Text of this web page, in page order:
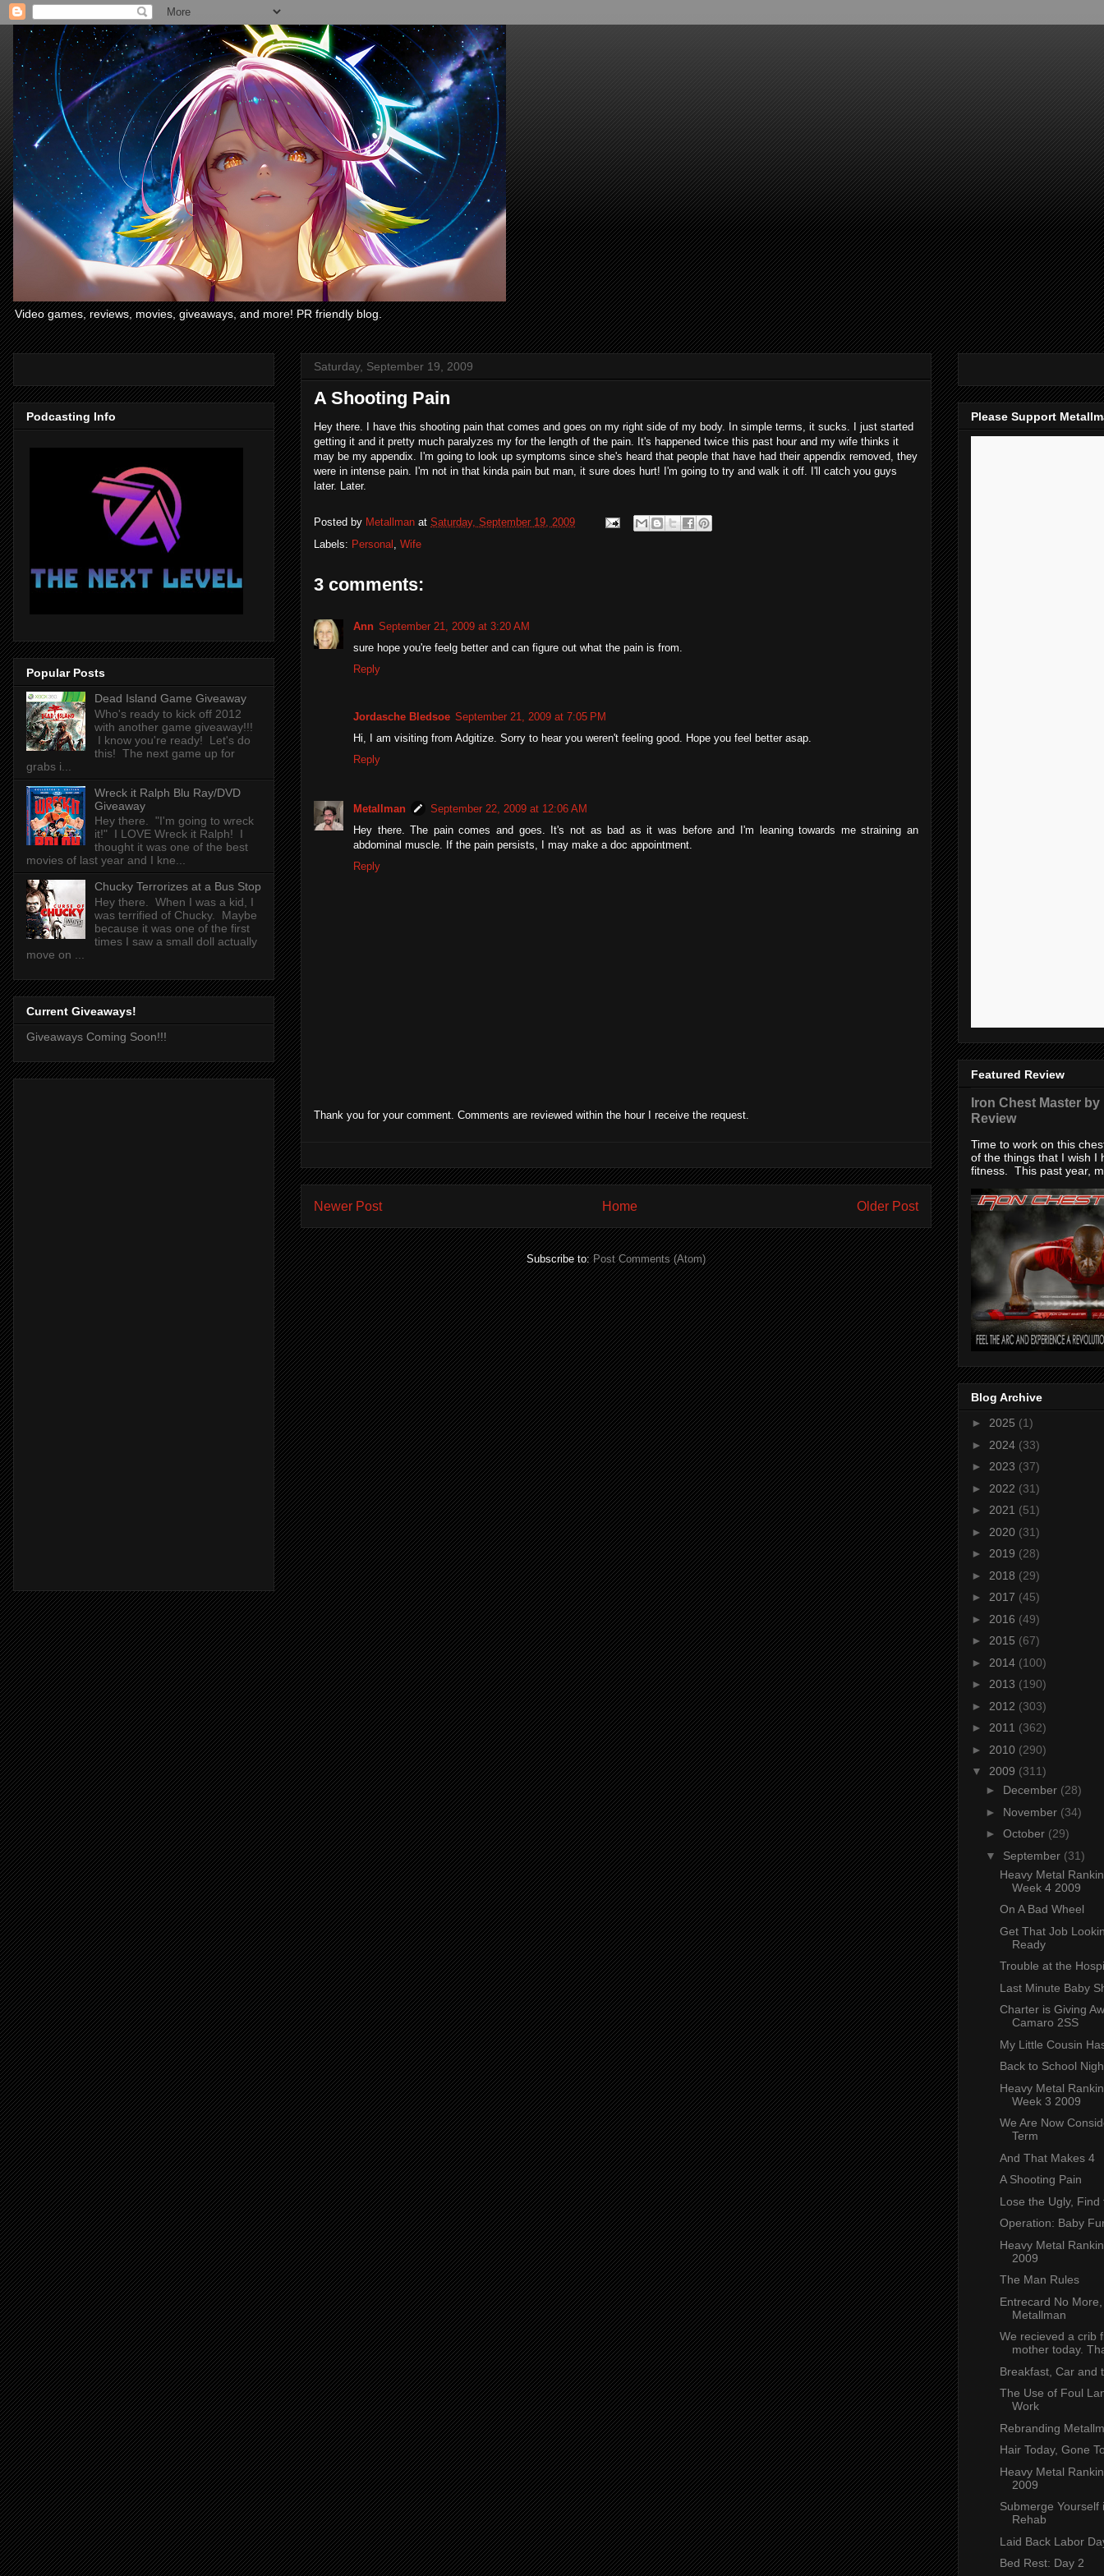
Video games, reviews, movies, giveaways, and more! PR friendly blog.
Saturday, September 19, 2009
A Shooting Pain
Hey there. I have this shooting pain that comes and goes on my right side of my body. In simple terms, it sucks. I just started
getting it and it pretty much paralyzes my for the length of the pain. It's happened twice this past hour and my wife thinks it
may be my appendix. I'm going to look up symptoms since she's heard that people that have had their appendix removed, they
were in intense pain. I'm not in that kinda pain but man, it sure does hurt! I'm going to try and walk it off. I'll catch you guys
later. Later.
Posted by Metallman at Saturday, September 19, 2009
Labels: Personal , Wife
3 comments:
Ann September 21, 2009 at 3:20 AM
sure hope you're feelg better and can figure out what the pain is from.
Reply
Jordasche Bledsoe September 21, 2009 at 7:05 PM
Hi, I am visiting from Adgitize. Sorry to hear you weren't feeling good. Hope you feel better asap.
Reply
Metallman
September 22, 2009 at 12:06 AM
Hey there. The pain comes and goes. It's not as bad as it was before and I'm leaning towards me straining an
abdominal muscle. If the pain persists, I may make a doc appointment.
Reply
Thank you for your comment. Comments are reviewed within the hour I receive the request.
Newer Post Older Post
Home
Subscribe to:Post Comments (Atom)
Podcasting Info
Popular Posts
Dead Island Game Giveaway
Who's ready to kick off 2012
with another game giveaway!!!
I know you're ready! Let's do
this! The next game up for
grabs i...
Wreck it Ralph Blu Ray/DVD
Giveaway
Hey there. "I'm going to wreck
it!" I LOVE Wreck it Ralph! I
thought it was one of the best
movies of last year and I kne...
Chucky Terrorizes at a Bus Stop
Hey there. When I was a kid, I
was terrified of Chucky. Maybe
because it was one of the first
times I saw a small doll actually
move on ...
Current Giveaways!
Giveaways Coming Soon!!!
Please Support
Featured Review
Iron Chest Master
Review
Time to work on this
of the things that I wish I
fitness. This past year,
Blog Archive
► 2025 (1)
► 2024 (33)
► 2023 (37)
► 2022 (31)
► 2021 (51)
► 2020 (31)
► 2019 (28)
► 2018 (29)
► 2017 (45)
► 2016 (49)
► 2015 (67)
► 2014 (100)
► 2013 (190)
► 2012 (303)
► 2011 (362)
► 2010 (290)
▼ 2009 (311)
► December (28)
► November (34)
► October (29)
▼ September (31)
Heavy Metal
Week 4 2009
On A Bad Wheel
Get That Job
Ready
Trouble at the
Last Minute Baby
Charter is Giving
Camaro 2SS
My Little Cousin
Back to School
Heavy Metal
Week 3 2009
We Are Now
Term
And That Makes 4
A Shooting Pain
Lose the Ugly, Find
Operation: Baby
Heavy Metal
2009
The Man Rules
Entrecard No
Metallman
We recieved a crib
mother today.
Breakfast, Car and
The Use of Foul
Work
Rebranding
Hair Today, Gone
Heavy Metal
2009
Submerge Yourself
Rehab
Laid Back Labor
Bed Rest: Day 2